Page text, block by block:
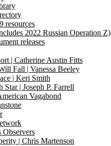
resources
2022 Russian Operation Z)
releases
| Catherine Austin Fitts
Fall | Vanessa Beeley
| Keri Smith
Star | Joseph P. Farrell
Vagabond
Observers
| Chris Martenson